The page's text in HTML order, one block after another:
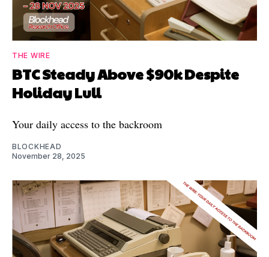
THE WIRE
BTC Steady Above $90k Despite
Holiday Lull
Your daily access to the backroom
BLOCKHEAD
November 28, 2025